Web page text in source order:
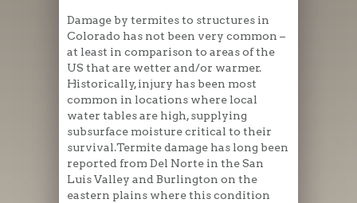
Damage by termites to structures in
Colorado has not been very common –
at least in comparison to areas of the
US that are wetter and/or warmer.
Historically, injury has been most
common in locations where local
water tables are high, supplying
subsurface moisture critical to their
survival.Termite damage has long been
reported from Del Norte in the San
Luis Valley and Burlington on the
eastern plains where this condition